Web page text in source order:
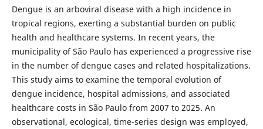
Dengue is an arboviral disease with a high incidence in
tropical regions, exerting a substantial burden on public
health and healthcare systems. In recent years, the
municipality of São Paulo has experienced a progressive rise
in the number of dengue cases and related hospitalizations.
This study aims to examine the temporal evolution of
dengue incidence, hospital admissions, and associated
healthcare costs in São Paulo from 2007 to 2025. An
observational, ecological, time-series design was employed,